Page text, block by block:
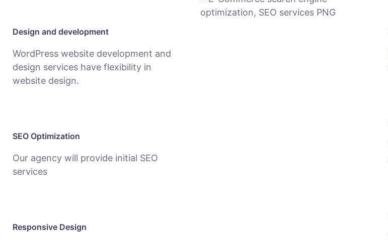
Design and development
WordPress website development and
design services have flexibility in
website design.
SEO Optimization
Our agency will provide initial SEO
services
Responsive Design